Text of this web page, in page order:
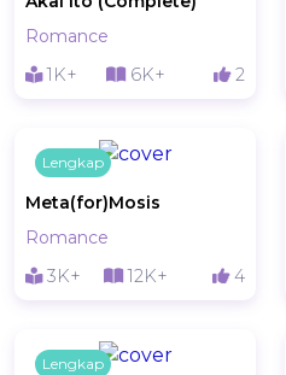
Romance
1K+
6K+ 2
Lengkap
Meta(for)Mosis
Romance
3K+
12K+ 4
Lengkap